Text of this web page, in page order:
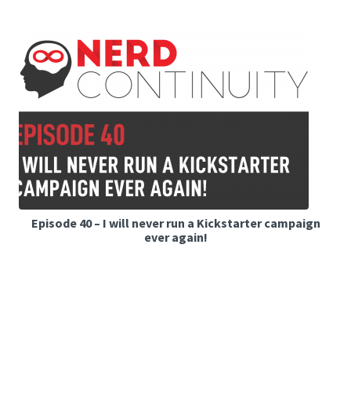
Episode 40 – I will never run a Kickstarter campaign
ever again!